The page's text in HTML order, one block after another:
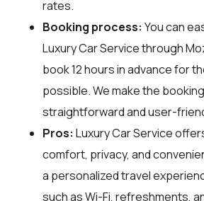
rates.
Booking process: You can
Luxury Car Service through
book 12 hours in advance for
possible. We make the
straightforward and user-
Pros: Luxury Car Service
comfort, privacy, and
a personalized travel
such as Wi-Fi, refreshments,